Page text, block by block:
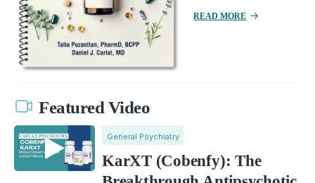
READ MORE
Featured Video
General Psychiatry
KarXT (Cobenfy): The